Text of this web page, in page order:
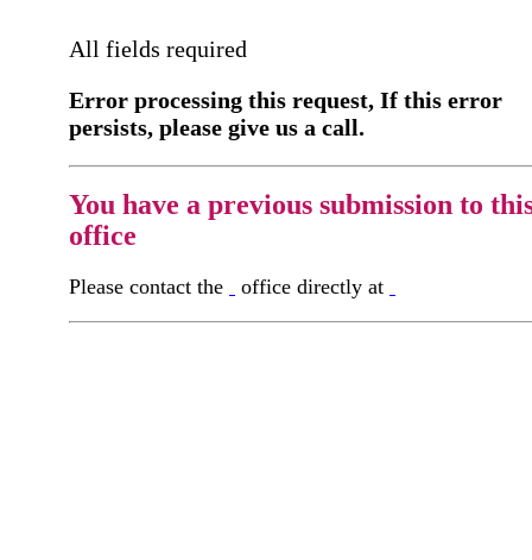
All fields required
Error processing this request, If this error
persists, please give us a call.
You have a previous submission to
office
Please contact the office directly at